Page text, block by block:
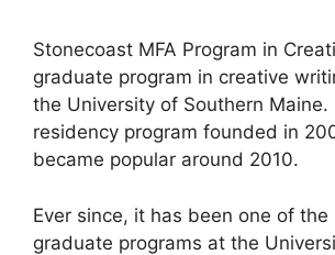
Stonecoast MFA Program in
graduate program in creative
the University of Southern Maine.
residency program founded in
became popular around 2010.
Ever since, it has been one of
graduate programs at the